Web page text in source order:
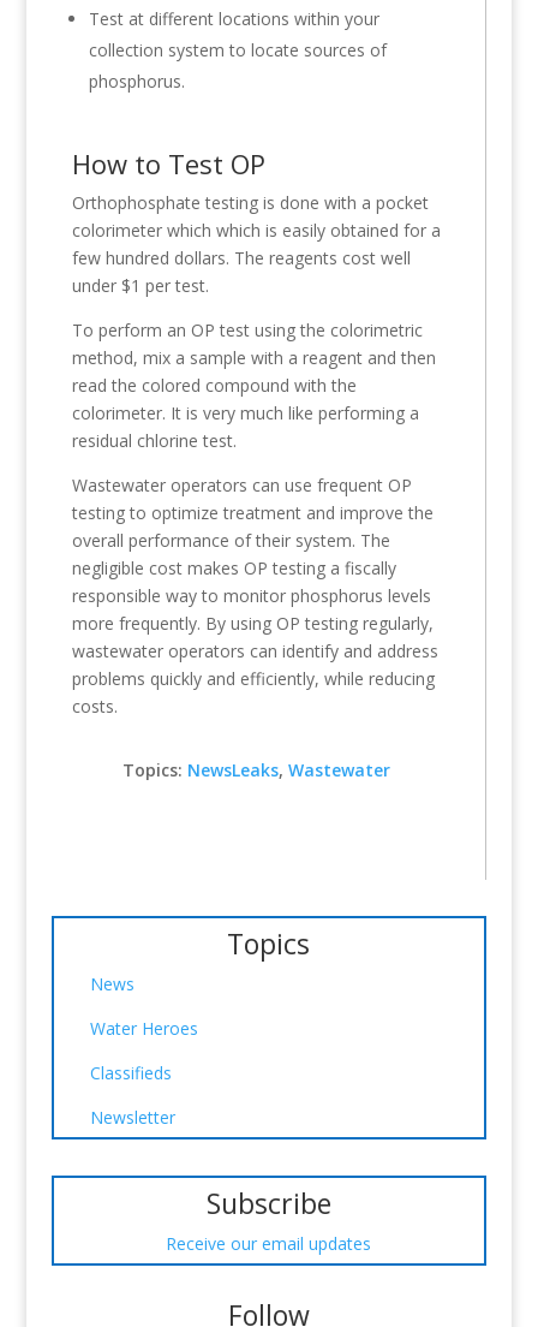
Test at different locations within your
collection system to locate sources of
phosphorus.
How to Test OP
Orthophosphate testing is done with a pocket
colorimeter which which is easily obtained for a
few hundred dollars. The reagents cost well
under $1 per test.
To perform an OP test using the colorimetric
method, mix a sample with a reagent and then
read the colored compound with the
colorimeter. It is very much like performing a
residual chlorine test.
Wastewater operators can use frequent OP
testing to optimize treatment and improve the
overall performance of their system. The
negligible cost makes OP testing a fiscally
responsible way to monitor phosphorus levels
more frequently. By using OP testing regularly,
wastewater operators can identify and address
problems quickly and efficiently, while reducing
costs.
Topics: NewsLeaks, Wastewater
Topics
News
Water Heroes
Classifieds
Newsletter
Subscribe
Receive our email updates
Follow